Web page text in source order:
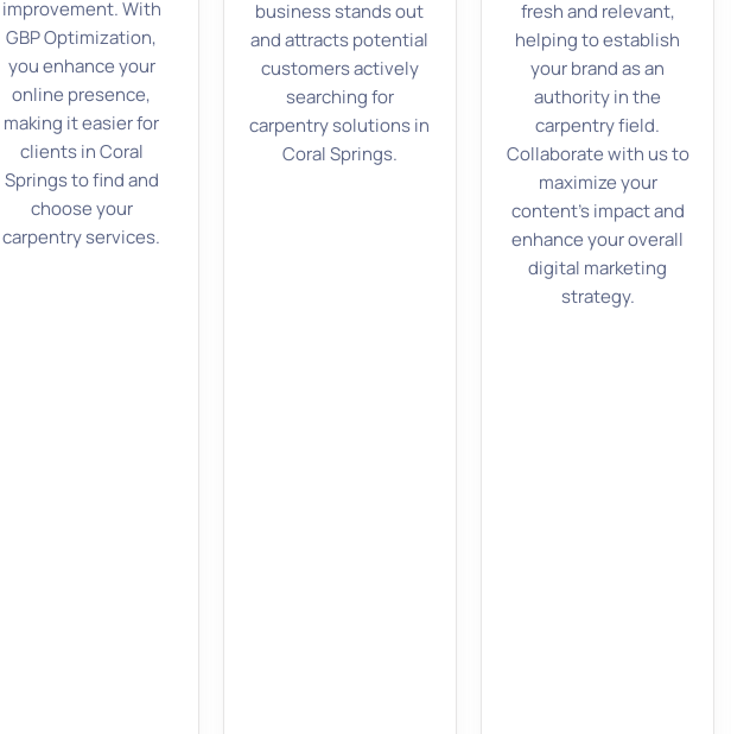
improvement. With
GBP Optimization,
you enhance your
online presence,
making it easier for
clients in Coral
Springs to find and
choose your
carpentry services.
business stands out
and attracts potential
customers actively
searching for
carpentry solutions in
Coral Springs.
fresh and relevant,
helping to establish
your brand as an
authority in the
carpentry field.
Collaborate with us to
maximize your
content’s impact and
enhance your overall
digital marketing
strategy.